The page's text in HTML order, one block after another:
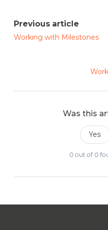
Previous article
Working with Milestones
Was this
Yes
0 out of 0